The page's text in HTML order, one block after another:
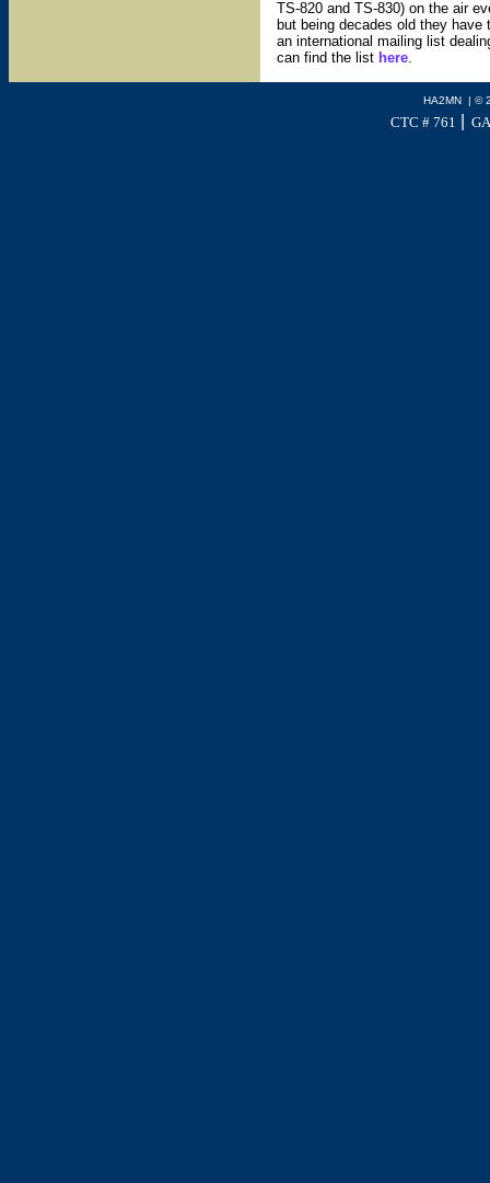
TS-820 and TS-830) on the air
but being decades old they
an international mailing list
can find the list here
HA2MN | ©
CTC # 761